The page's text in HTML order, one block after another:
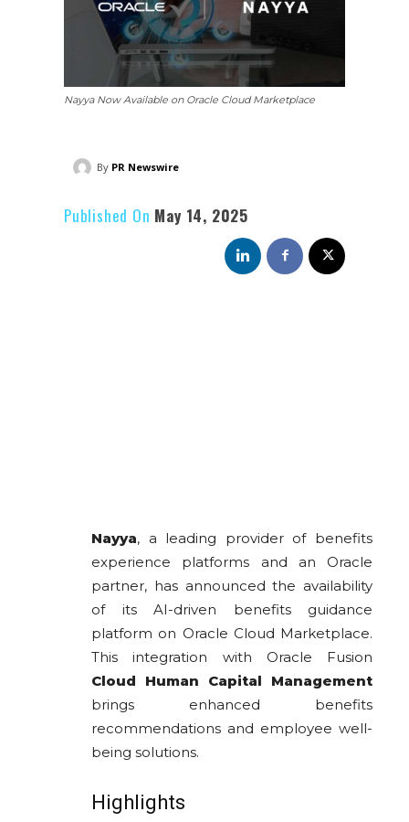
Nayya Now Available on Oracle Cloud Marketplace
By PR Newswire
Published On May 14, 2025
Nayya, a leading provider of benefits
experience platforms and an Oracle
partner, has announced the availability
of its AI-driven benefits guidance
platform on Oracle Cloud Marketplace.
This integration with Oracle Fusion
Cloud Human Capital Management
brings enhanced benefits
recommendations and employee well-
being solutions.
Highlights